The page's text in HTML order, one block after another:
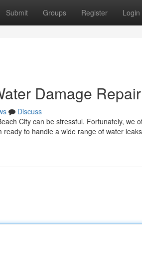
Submit Groups Register Login
Damage
Discuss
City can be stressful. Fortunately, we
to handle a wide range of water